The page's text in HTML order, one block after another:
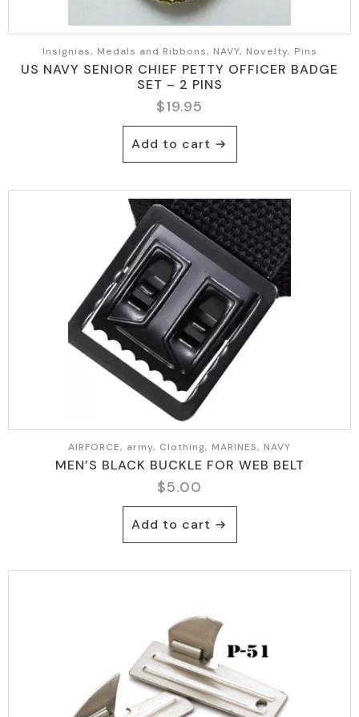
Insignias, Medals and Ribbons, NAVY, Novelty, Pins
US NAVY SENIOR CHIEF PETTY OFFICER BADGE
SET – 2 PINS
$19.95
Add to cart
AIRFORCE, army, Clothing, MARINES, NAVY
MEN’S BLACK BUCKLE FOR WEB BELT
$5.00
Add to cart